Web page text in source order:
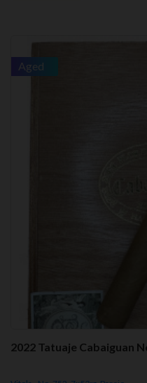
Aged
2022 Tatuaje Cabaiguan